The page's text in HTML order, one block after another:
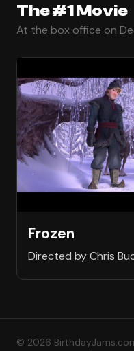
The #1 Movie
At the box office on
Frozen
Directed by Chris
© 2026